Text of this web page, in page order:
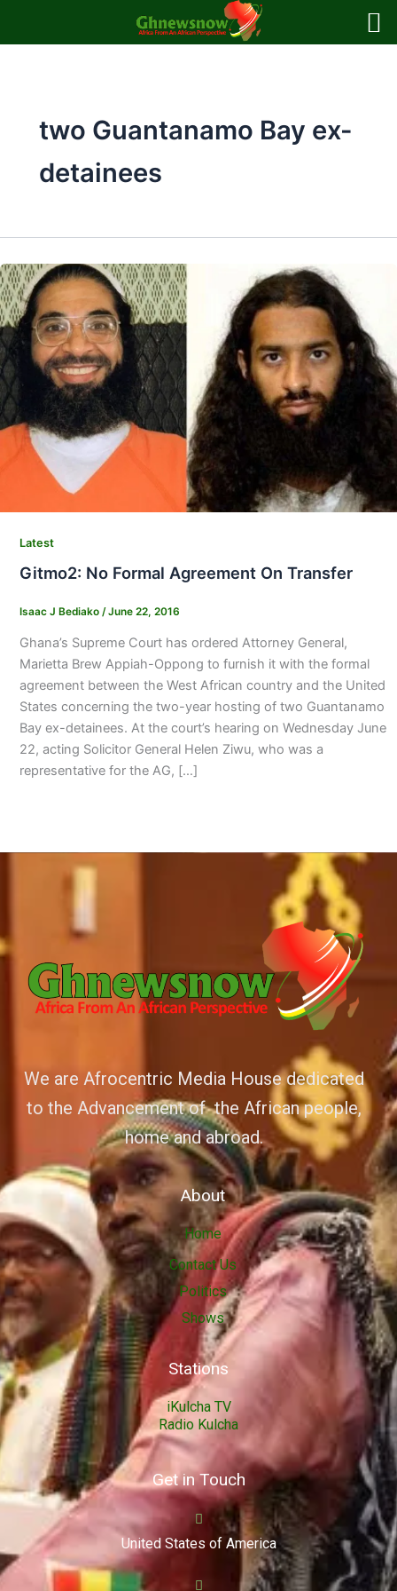
two Guantanamo Bay ex-
detainees
Latest
Gitmo2: No Formal Agreement On Transfer
Isaac J Bediako /June 22, 2016
Ghana’s Supreme Court has ordered Attorney General,
Marietta Brew Appiah-Oppong to furnish it with the formal
agreement between the West African country and the United
States concerning the two-year hosting of two Guantanamo
Bay ex-detainees. At the court’s hearing on Wednesday June
22, acting Solicitor General Helen Ziwu, who was a
representative for the AG, […]
We are Afrocentric Media House dedicated
to the Advancement of the African people,
home and abroad.
About
Home
Contact Us
Politics
Shows
Stations
iKulcha TV
Radio Kulcha
Get in Touch
United States of America